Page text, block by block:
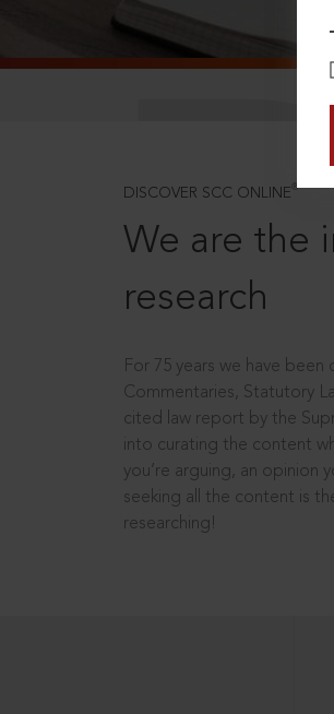
DISCOVER SCC ONLINE ®
We are the
research
For 75 years we have
Commentaries, Statutory
cited law report by the
into curating the content
you’re arguing, an opinion
seeking all the content is
researching!